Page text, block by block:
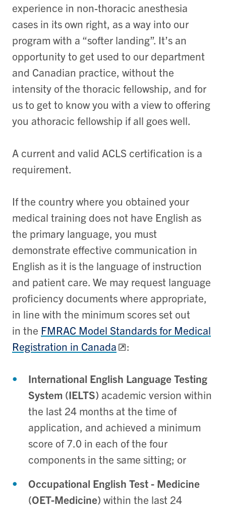
experience in non-thoracic anesthesia
cases in its own right, as a way into our
program with a “softer landing”. It’s an
opportunity to get used to our department
and Canadian practice, without the
intensity of the thoracic fellowship, and for
us to get to know you with a view to offering
you athoracic fellowship if all goes well.
A current and valid ACLS certification is a
requirement.
If the country where you obtained your
medical training does not have English as
the primary language, you must
demonstrate effective communication in
English as it is the language of instruction
and patient care. We may request language
proficiency documents where appropriate,
in line with the minimum scores set out
in the FMRAC Model Standards for Medical
Registration in Canada
:
International English Language Testing
System (IELTS) academic version within
the last 24 months at the time of
application, and achieved a minimum
score of 7.0 in each of the four
components in the same sitting; or
Occupational English Test - Medicine
(OET-Medicine) within the last 24